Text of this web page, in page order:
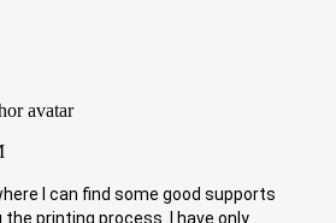
I can find some good supports
printing process. I have only